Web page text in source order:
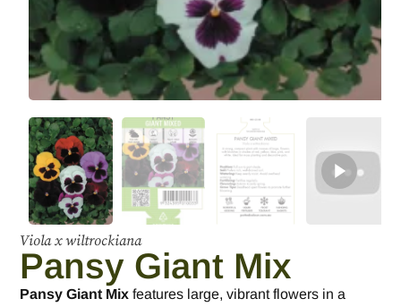
Viola x wiltrockiana
Pansy Giant Mix
Pansy Giant Mix features large, vibrant flowers in a